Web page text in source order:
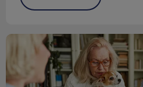
All About Pet Insurance